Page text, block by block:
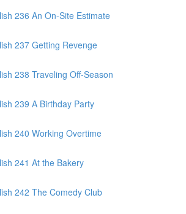
236 An On-Site Estimate
237 Getting Revenge
238 Traveling Off-Season
239 A Birthday Party
240 Working Overtime
241 At the Bakery
242 The Comedy Club